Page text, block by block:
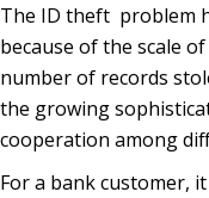
The ID theft problem
because of the scale
number of records
the growing
cooperation among
For a bank customer,